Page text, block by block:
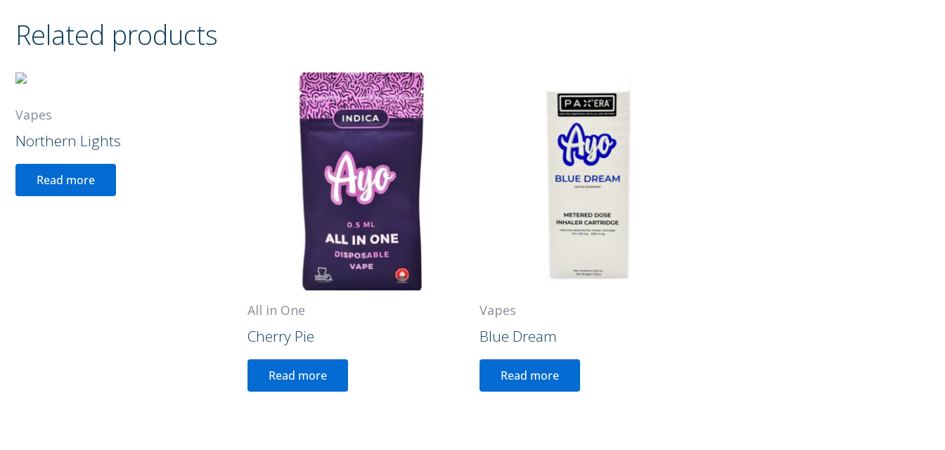
Related products
Vapes
Northern Lights
Read more
All in One
Cherry Pie
Read more
Vapes
Blue Dream
Read more